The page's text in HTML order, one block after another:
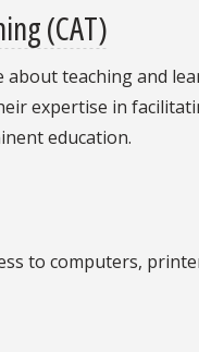
(CAT)
about teaching and
expertise in
education.
to computers,